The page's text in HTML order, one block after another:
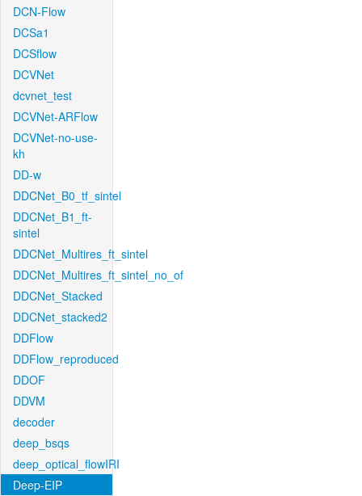
DCN-Flow
DCSa1
DCSflow
DCVNet
dcvnet_test
DCVNet-ARFlow
DCVNet-no-use-
kh
DD-w
DDCNet_B0_tf_sintel
DDCNet_B1_ft-
sintel
DDCNet_Multires_ft_sintel
DDCNet_Multires_ft_sintel_no_of
DDCNet_Stacked
DDCNet_stacked2
DDFlow
DDFlow_reproduced
DDOF
DDVM
decoder
deep_bsqs
deep_optical_flowIRI
Deep-EIP